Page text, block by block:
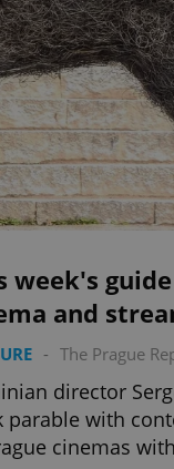
week's
and
- The Prague
director
parable with
cinemas